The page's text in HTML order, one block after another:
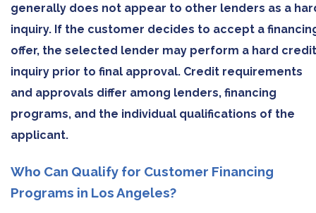
generally does not appear to other lenders as a
inquiry. If the customer decides to accept a
offer, the selected lender may perform a hard credit
inquiry prior to final approval. Credit requirements
and approvals differ among lenders, financing
programs, and the individual qualifications of the
applicant.
Who Can Qualify for Customer Financing
Programs in Los Angeles?